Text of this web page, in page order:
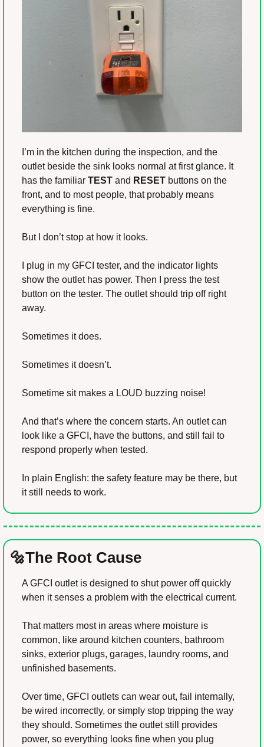
I’m in the kitchen during the inspection, and the
outlet beside the sink looks normal at first glance. It
has the familiar TEST and RESET buttons on the
front, and to most people, that probably means
everything is fine.
But I don’t stop at how it looks.
I plug in my GFCI tester, and the indicator lights
show the outlet has power. Then I press the test
button on the tester. The outlet should trip off right
away.
Sometimes it does.
Sometimes it doesn’t.
Sometime sit makes a LOUD buzzing noise!
And that’s where the concern starts. An outlet can
look like a GFCI, have the buttons, and still fail to
respond properly when tested.
In plain English: the safety feature may be there, but
it still needs to work.
🔩The Root Cause
A GFCI outlet is designed to shut power off quickly
when it senses a problem with the electrical current.
That matters most in areas where moisture is
common, like around kitchen counters, bathroom
sinks, exterior plugs, garages, laundry rooms, and
unfinished basements.
Over time, GFCI outlets can wear out, fail internally,
be wired incorrectly, or simply stop tripping the way
they should. Sometimes the outlet still provides
power, so everything looks fine when you plug